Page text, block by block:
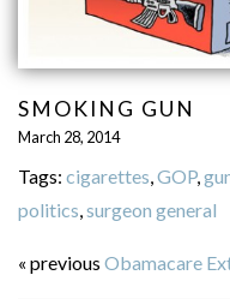
SMOKING GUN
March 28, 2014
Tags: cigarettes GOP,
politics surgeon general
« previous Obamacare